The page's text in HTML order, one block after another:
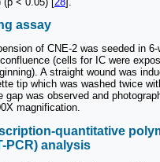
assay
of CNE-2 was seeded in
(cells for IC were
A straight wound was
tip which was washed twice
gap was observed and
magnification.
quantitative
PCR) analysis